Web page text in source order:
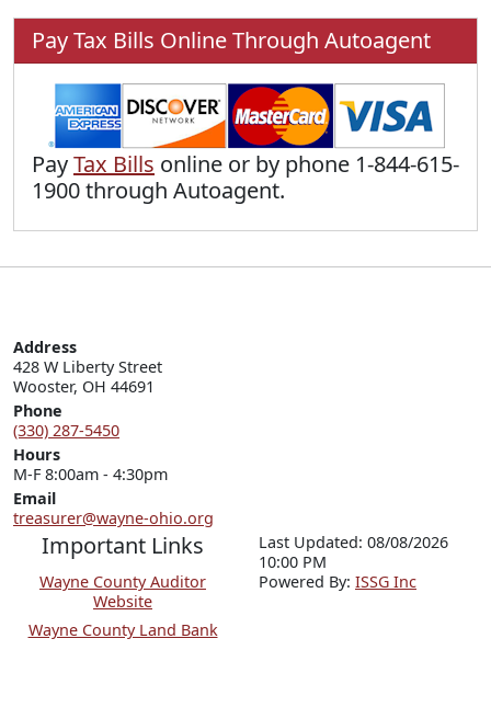
Pay Tax Bills Online Through Autoagent
PayTax Bills online or by phone 1-844-615-
1900 through Autoagent.
Address
428 W Liberty Street
Wooster, OH 44691
Phone
(330) 287-5450
Hours
M-F 8:00am - 4:30pm
Email
treasurer@wayne-ohio.org
Important Links
Wayne County Auditor
Website
Wayne County Land Bank
Last Updated: 08/08/2026
10:00 PM
Powered By: ISSG Inc